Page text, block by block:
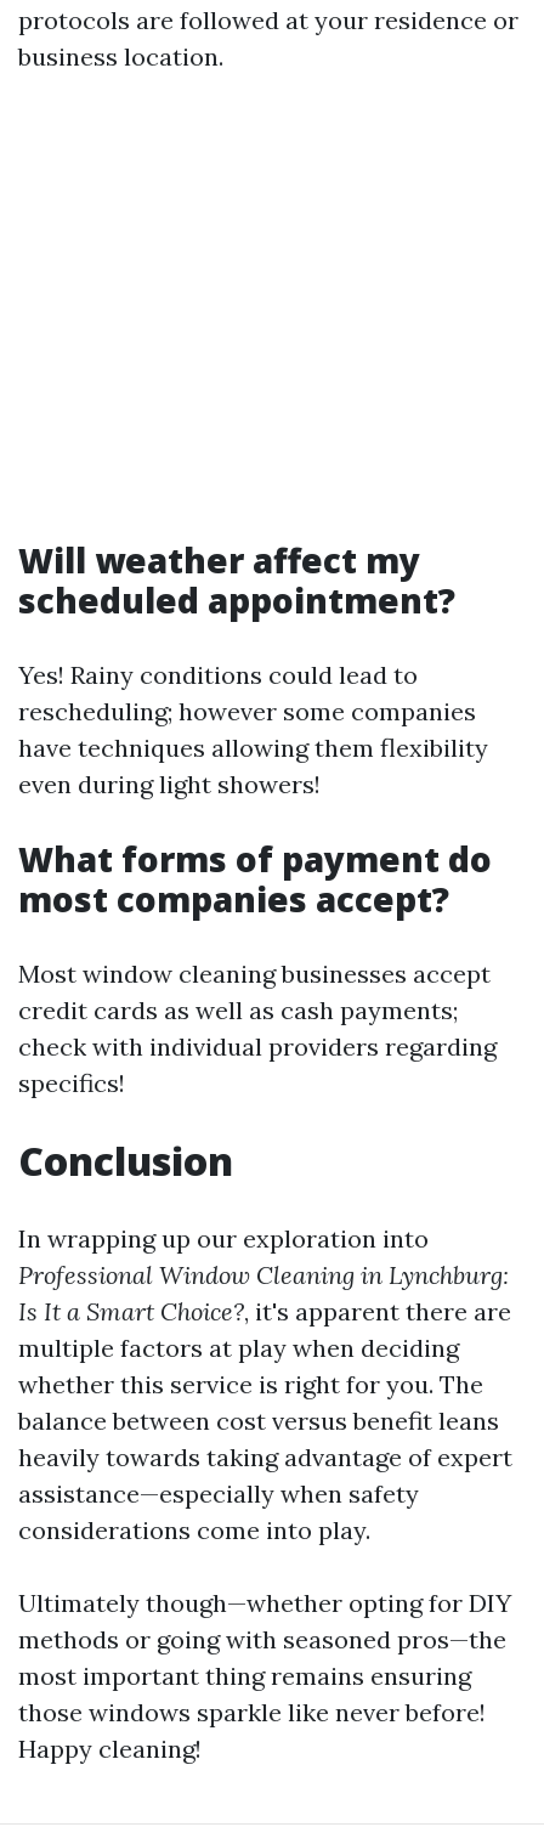
protocols are followed at your residence or
business location.
Will weather affect my
scheduled appointment?
Yes! Rainy conditions could lead to
rescheduling; however some companies
have techniques allowing them flexibility
even during light showers!
What forms of payment do
most companies accept?
Most window cleaning businesses accept
credit cards as well as cash payments;
check with individual providers regarding
specifics!
Conclusion
In wrapping up our exploration into
Professional Window Cleaning in Lynchburg:
Is It a Smart Choice?, it's apparent there are
multiple factors at play when deciding
whether this service is right for you. The
balance between cost versus benefit leans
heavily towards taking advantage of expert
assistance—especially when safety
considerations come into play.
Ultimately though—whether opting for DIY
methods or going with seasoned pros—the
most important thing remains ensuring
those windows sparkle like never before!
Happy cleaning!